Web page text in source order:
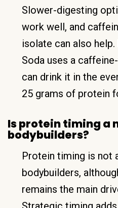
Slower-digesting
work well, and
isolate can also
Soda uses a
can drink it in the
25 grams of protein
Is protein timing a
bodybuilders?
Protein timing is not
bodybuilders,
remains the main